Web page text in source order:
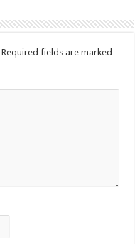
Required fields are marked